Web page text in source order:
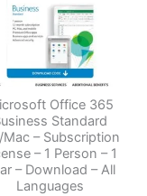
Office 365
Standard
Mac – Subscription
– 1 Person – 1
– Download – All
Languages